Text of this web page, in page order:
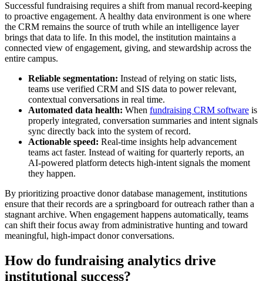
Successful fundraising requires a shift from manual record-keeping
to proactive engagement. A healthy data environment is one where
the CRM remains the source of truth while an intelligence layer
brings that data to life. In this model, the institution maintains a
connected view of engagement, giving, and stewardship across the
entire campus.
Reliable segmentation: Instead of relying on static lists,
teams use verified CRM and SIS data to power relevant,
contextual conversations in real time.
Automated data health: When fundraising CRM software is
properly integrated, conversation summaries and intent signals
sync directly back into the system of record.
Actionable speed: Real-time insights help advancement
teams act faster. Instead of waiting for quarterly reports, an
AI-powered platform detects high-intent signals the moment
they happen.
By prioritizing proactive donor database management, institutions
ensure that their records are a springboard for outreach rather than a
stagnant archive. When engagement happens automatically, teams
can shift their focus away from administrative hunting and toward
meaningful, high-impact donor conversations.
How do fundraising analytics drive
institutional success?